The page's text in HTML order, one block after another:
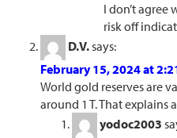
I don’t agree
risk off
D.V.says:
February 15, 2024 at
World gold reserves are
around 1 T. That explains
yodoc2003